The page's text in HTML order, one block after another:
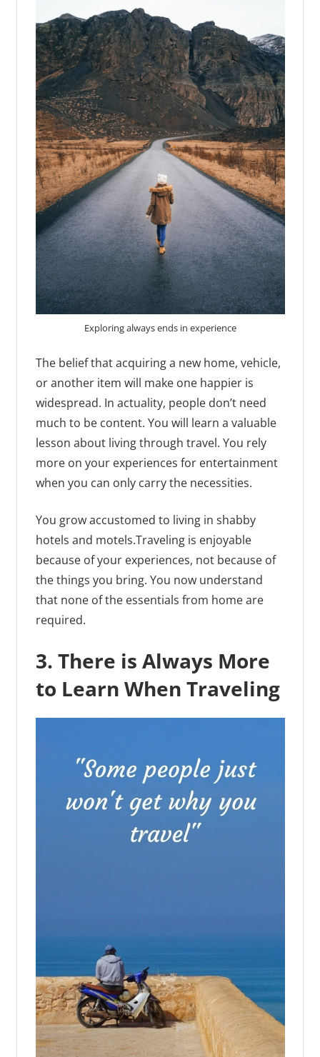
Exploring always ends in experience
The belief that acquiring a new home, vehicle,
or another item will make one happier is
widespread. In actuality, people don’t need
much to be content. You will learn a valuable
lesson about living through travel. You rely
more on your experiences for entertainment
when you can only carry the necessities.
You grow accustomed to living in shabby
hotels and motels.Traveling is enjoyable
because of your experiences, not because of
the things you bring. You now understand
that none of the essentials from home are
required.
3. There is Always More
to Learn When Traveling